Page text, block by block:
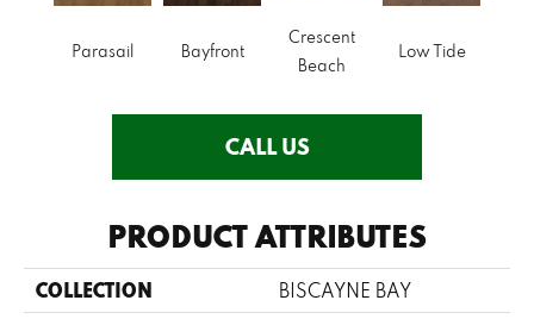
Parasail Bayfront
Crescent
Beach
Low Tide
CALL US
PRODUCT ATTRIBUTES
COLLECTION BISCAYNE BAY